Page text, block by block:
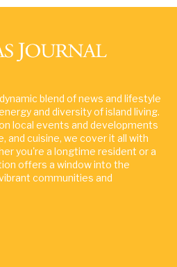
blend of news and lifestyle
and diversity of island living.
local events and developments
and cuisine, we cover it all with
you're a longtime resident or a
offers a window into the
communities and